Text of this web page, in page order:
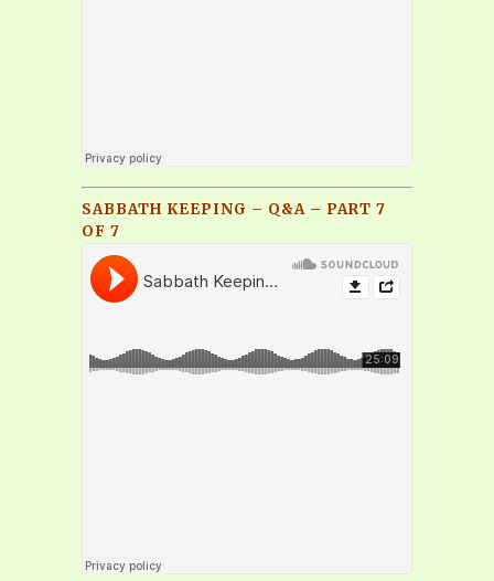
SABBATH KEEPING – Q&A – PART 7
OF 7